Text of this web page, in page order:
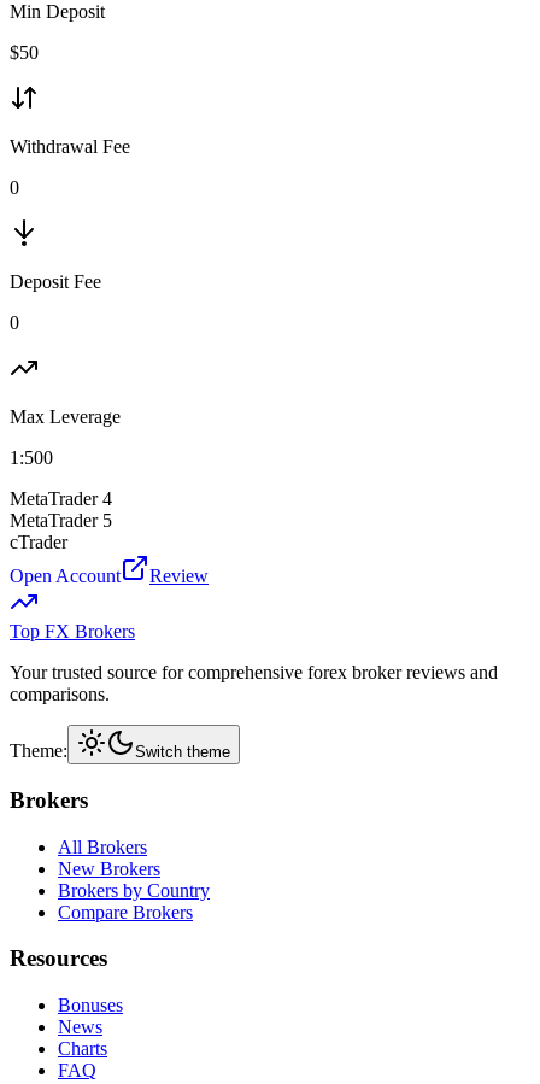
Min Deposit
$50
Withdrawal Fee
0
Deposit Fee
0
Max Leverage
1:500
MetaTrader 4
MetaTrader 5
cTrader
Open Account
Review
Top FX Brokers
Your trusted source for comprehensive forex broker reviews and
comparisons.
Theme: Switch theme
Brokers
All Brokers
New Brokers
Brokers by Country
Compare Brokers
Resources
Bonuses
News
Charts
FAQ